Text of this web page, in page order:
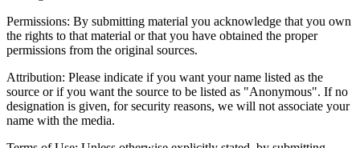
Permissions: By submitting material you acknowledge that you own
the rights to that material or that you have obtained the proper
permissions from the original sources.
Attribution: Please indicate if you want your name listed as the
source or if you want the source to be listed as "Anonymous". If no
designation is given, for security reasons, we will not associate your
name with the media.